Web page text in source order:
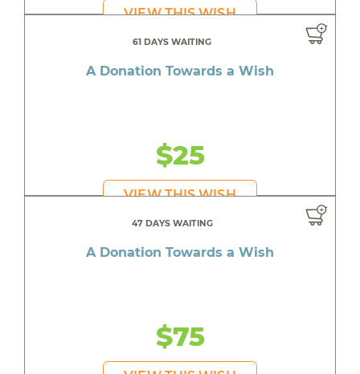
VIEW THIS WISH
61 DAYS WAITING
A Donation Towards a Wish
$25
VIEW THIS WISH
47 DAYS WAITING
A Donation Towards a Wish
$75